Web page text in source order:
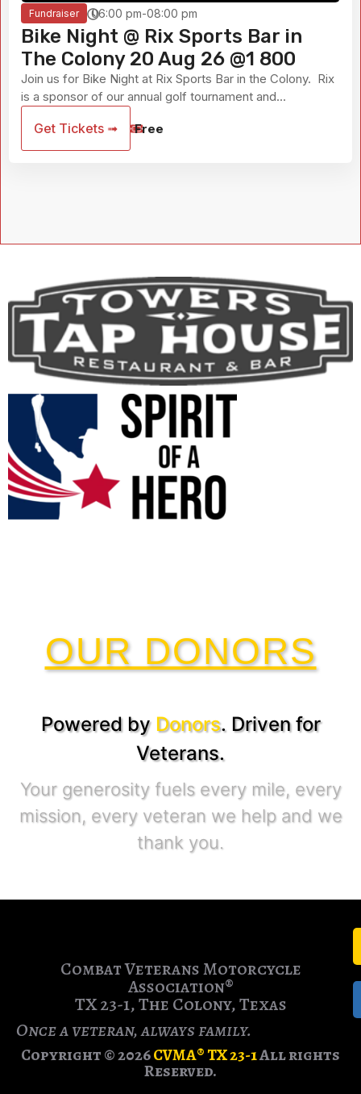
Fundraiser 06:00 pm-08:00 pm
Bike Night @ Rix Sports Bar in
The Colony 20 Aug 26 @1 800
Join us for Bike Night at Rix Sports Bar in the Colony. Rix
is a sponsor of our annual golf tournament and...
Get Tickets ➟ Free
OUR DONORS
Powered by Donors. Driven for
Veterans.
Your generosity fuels every mile, every
mission, every veteran we help and we
thank you.
Combat Veterans Motorcycle
Association®
TX 23-1, The Colony, Texas
Once a veteran, always family.
Copyright © 2026CVMA® TX 23-1All rights
Reserved.